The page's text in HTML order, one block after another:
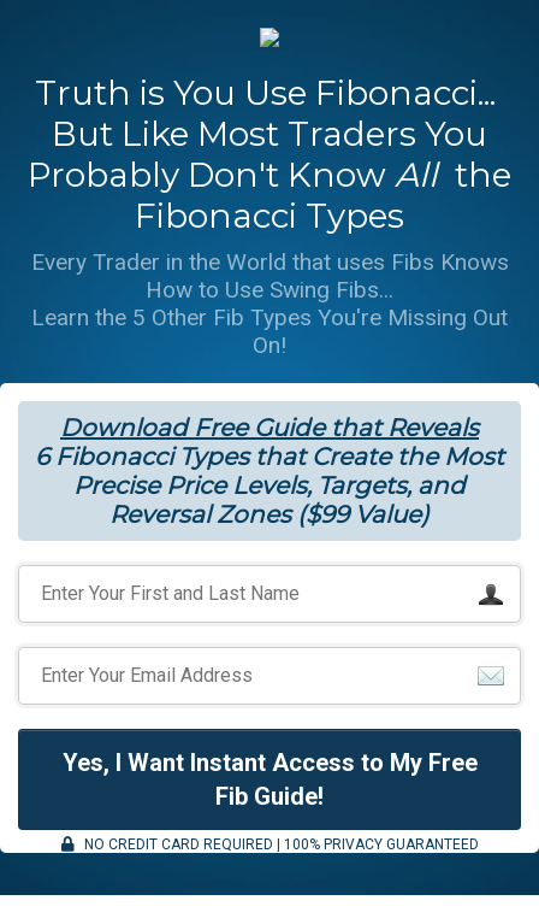
Truth is You Use Fibonacci...
But Like Most Traders You
Probably Don't Know Allthe
Fibonacci Types
Every Trader in the World that uses Fibs Knows
How to Use Swing Fibs...
Learn the 5 Other Fib Types You're Missing Out
On!
Download Free Guide that Reveals
6 Fibonacci Types that Create the Most
Precise Price Levels, Targets, and
Reversal Zones ($99 Value)
Yes, I Want Instant Access to My Free
Fib Guide!
NO CREDIT CARD REQUIRED | 100% PRIVACY GUARANTEED